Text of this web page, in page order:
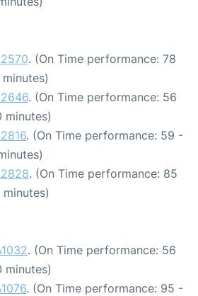
. (On Time performance: 78
. (On Time performance: 56
minutes)
. (On Time performance: 59 -
. (On Time performance: 85
. (On Time performance: 56
minutes)
. (On Time performance: 95 -